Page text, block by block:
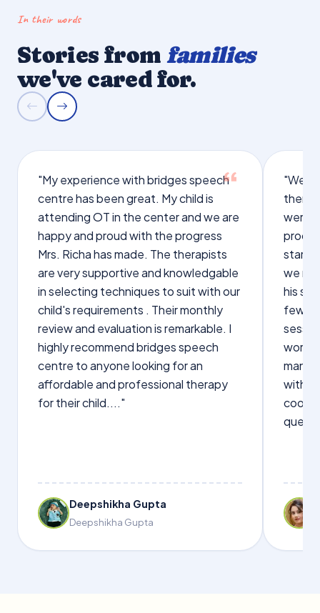
In their words
Stories from families
we've cared for.
"My experience with bridges speech
centre has been great. My child is
attending OT in the center and we are
happy and proud with the progress
Mrs. Richa has made. The therapists
are very supportive and knowledgable
in selecting techniques to suit with our
child's requirements . Their monthly
review and evaluation is remarkable. I
highly recommend bridges speech
centre to anyone looking for an
affordable and professional therapy
for their child...."
Deepshikha Gupta
Deepshikha Gupta
"We
were
we
his
few
words
with